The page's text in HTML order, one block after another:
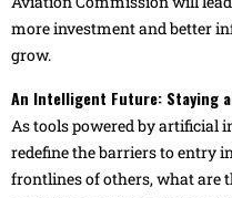
more investment and better
grow.
An Intelligent Future: Staying
As tools powered by artificial
redefine the barriers to entry
frontlines of others, what are